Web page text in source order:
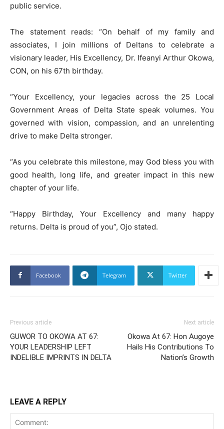
public service.
The statement reads: “On behalf of my family and
associates, I join millions of Deltans to celebrate a
visionary leader, His Excellency, Dr. Ifeanyi Arthur Okowa,
CON, on his 67th birthday.
“Your Excellency, your legacies across the 25 Local
Government Areas of Delta State speak volumes. You
governed with vision, compassion, and an unrelenting
drive to make Delta stronger.
“As you celebrate this milestone, may God bless you with
good health, long life, and greater impact in this new
chapter of your life.
“Happy Birthday, Your Excellency and many happy
returns. Delta is proud of you”, Ojo stated.
Facebook Telegram Twitter
Previous article
GUWOR TO OKOWA AT 67:
YOUR LEADERSHIP LEFT
INDELIBLE IMPRINTS IN DELTA
Next article
Okowa At 67: Hon Augoye
Hails His Contributions To
Nation’s Growth
LEAVE A REPLY